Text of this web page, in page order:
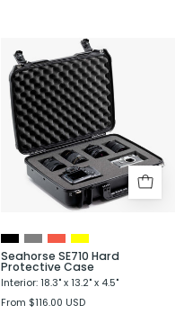
Seahorse
SE710
Hard
Protective
Case
Seahorse SE710 Hard
Protective Case
Interior: 18.3" x 13.2" x 4.5"
From $116.00 USD